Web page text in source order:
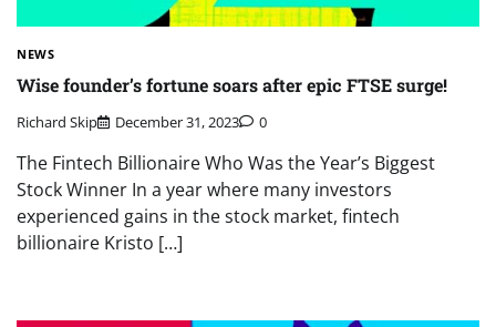
NEWS
Wise founder’s fortune soars after epic FTSE surge!
Richard Skip December 31, 2023 0
The Fintech Billionaire Who Was the Year’s Biggest
Stock Winner In a year where many investors
experienced gains in the stock market, fintech
billionaire Kristo […]